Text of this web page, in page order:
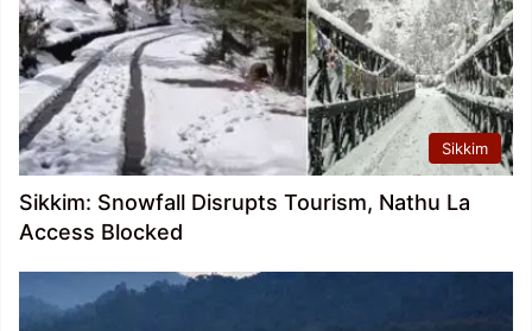
Sikkim
Sikkim: Snowfall Disrupts Tourism, Nathu La
Access Blocked